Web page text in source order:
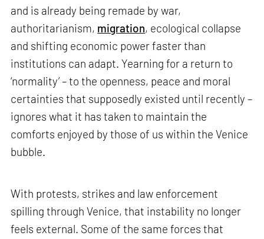
and is already being remade by war,
authoritarianism, migration, ecological collapse
and shifting economic power faster than
institutions can adapt. Yearning for a return to
‘normality’ – to the openness, peace and moral
certainties that supposedly existed until recently –
ignores what it has taken to maintain the
comforts enjoyed by those of us within the Venice
bubble.
With protests, strikes and law enforcement
spilling through Venice, that instability no longer
feels external. Some of the same forces that